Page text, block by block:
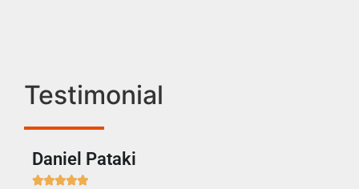
Testimonial
Daniel Pataki
